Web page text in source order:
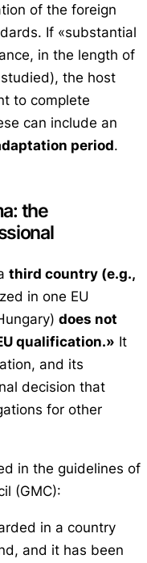
of the foreign
If «substantial
in the length of
the host
to complete
can include an
period.
the
third country (e.g.,
in one EU
does not
qualification.» It
and its
decision that
for other
in the guidelines of
(GMC):
in a country
and it has been